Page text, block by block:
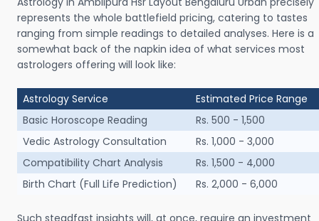
represents the whole battlefield pricing, catering to tastes
ranging from simple readings to detailed analyses. Here is a
somewhat back of the napkin idea of what services most
astrologers offering will look like:
Astrology Service
Estimated Price Range
Basic Horoscope Reading
Rs. 500 - 1,500
Vedic Astrology Consultation
Rs. 1,000 - 3,000
Compatibility Chart Analysis
Rs. 1,500 - 4,000
Birth Chart (Full Life Prediction)
Rs. 2,000 - 6,000
Such steadfast insights will, at once, require an investment